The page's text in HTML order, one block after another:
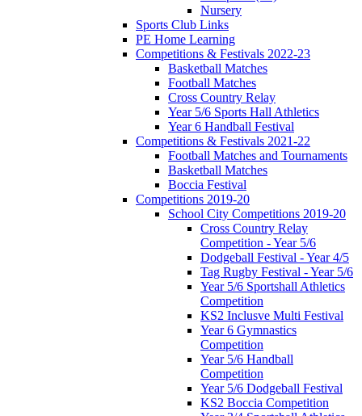
Nursery
Sports Club Links
PE Home Learning
Competitions & Festivals 2022-23
Basketball Matches
Football Matches
Cross Country Relay
Year 5/6 Sports Hall Athletics
Year 6 Handball Festival
Competitions & Festivals 2021-22
Football Matches and Tournaments
Basketball Matches
Boccia Festival
Competitions 2019-20
School City Competitions 2019-20
Cross Country Relay
Competition - Year 5/6
Dodgeball Festival - Year 4/5
Tag Rugby Festival - Year 5/6
Year 5/6 Sportshall Athletics
Competition
KS2 Inclusve Multi Festival
Year 6 Gymnastics
Competition
Year 5/6 Handball
Competition
Year 5/6 Dodgeball Festival
KS2 Boccia Competition